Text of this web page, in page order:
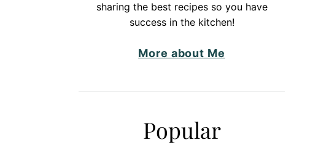
sharing the best recipes so you have
success in the kitchen!
More about Me
Popular